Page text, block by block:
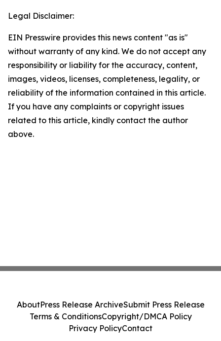
Legal Disclaimer:
EIN Presswire provides this news content "as is"
without warranty of any kind. We do not accept any
responsibility or liability for the accuracy, content,
images, videos, licenses, completeness, legality, or
reliability of the information contained in this article.
If you have any complaints or copyright issues
related to this article, kindly contact the author
above.
AboutPress Release ArchiveSubmit Press Release
Terms & ConditionsCopyright/DMCA Policy
Privacy PolicyContact